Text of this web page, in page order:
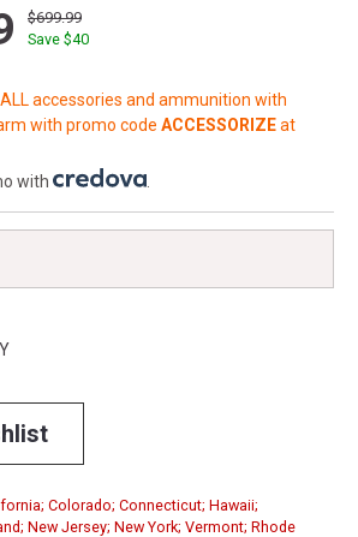
$699.99
Save $40
accessories and ammunition with
with promo code ACCESSORIZEat
with
Colorado; Connecticut; Hawaii;
New Jersey; New York; Vermont; Rhode